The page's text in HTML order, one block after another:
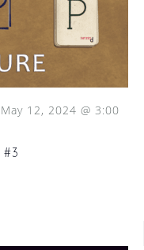
#3
May 12, 2024 @ 3:00